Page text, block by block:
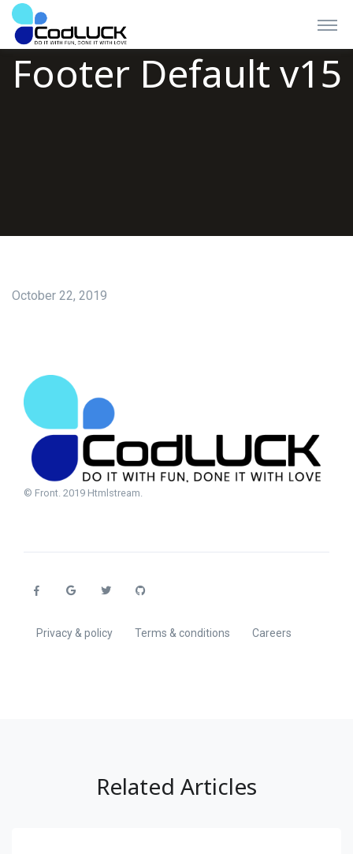
Footer Default v15
October 22, 2019
© Front. 2019 Htmlstream.
Privacy & policy Terms & conditions Careers
Related Articles